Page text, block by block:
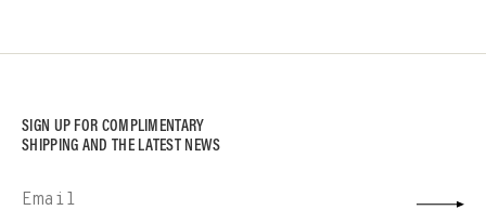
SIGN UP FOR COMPLIMENTARY
SHIPPING AND THE LATEST NEWS